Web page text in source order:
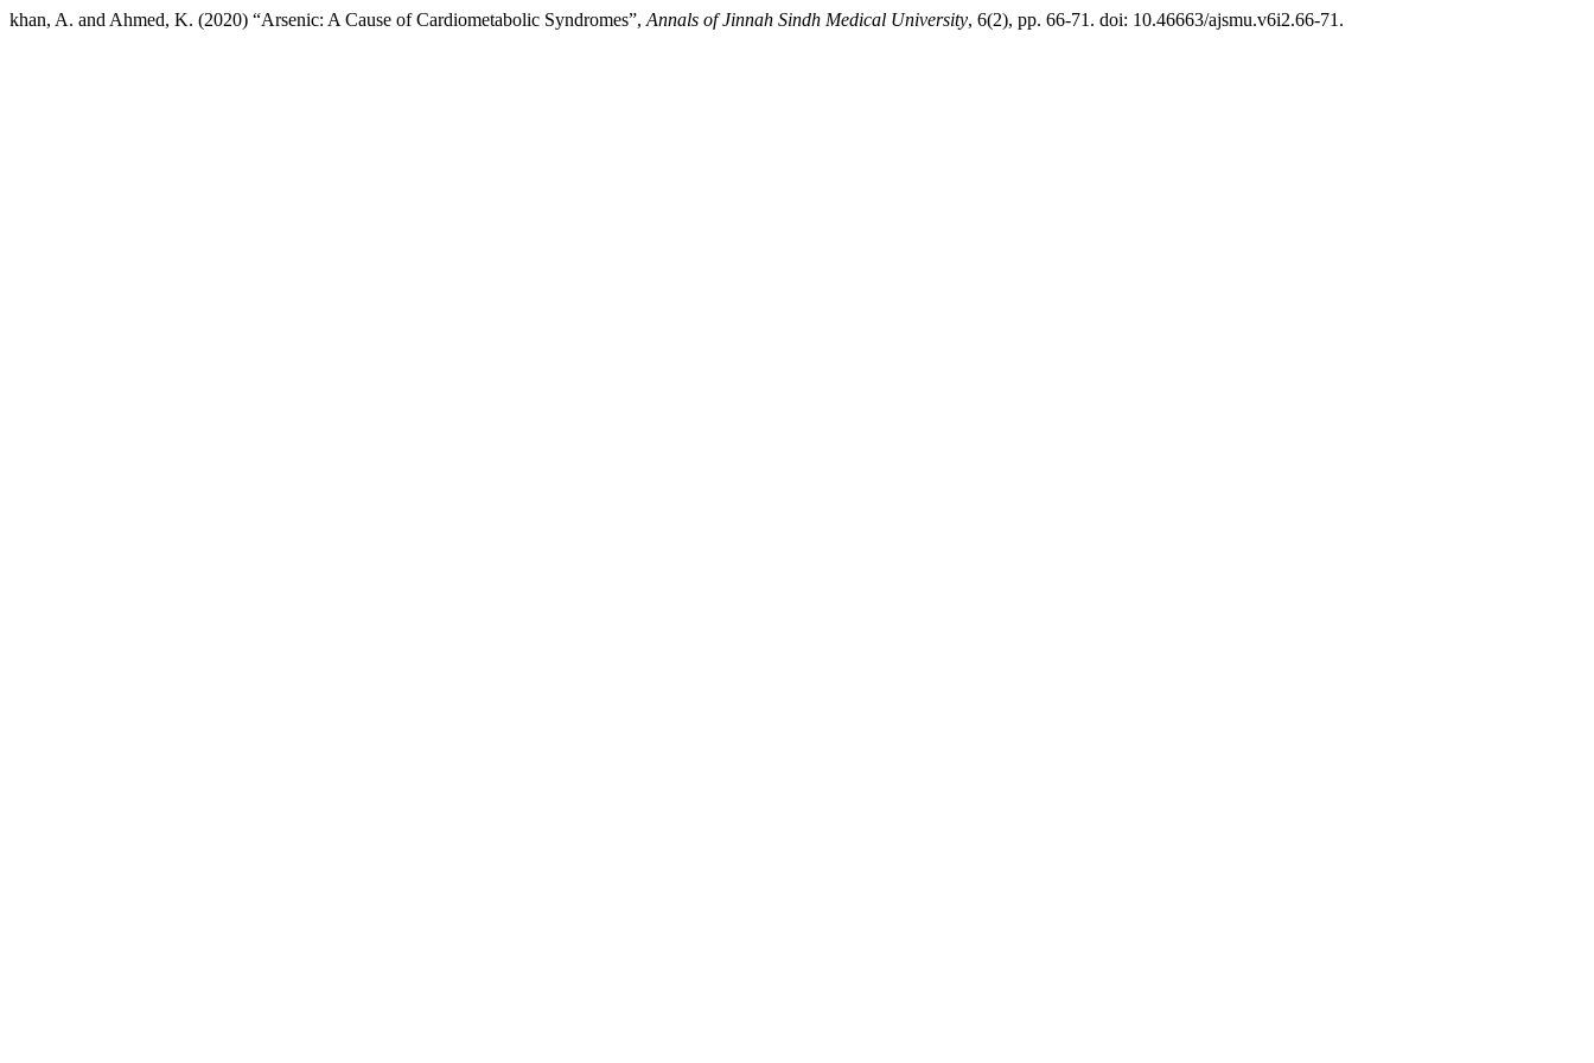
khan, A. and Ahmed, K. (2020) “Arsenic: A Cause of Cardiometabolic Syndromes”, Annals of Jinnah Sindh Medical University, 6(2), pp. 66-71. doi: 10.46663/ajsmu.v6i2.66-71.